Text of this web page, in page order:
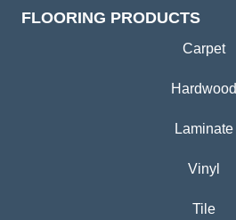
FLOORING PRODUCTS
Carpet
Hardwood
Laminate
Vinyl
Tile